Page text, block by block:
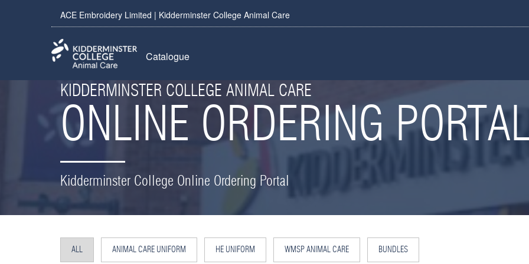
ACE Embroidery Limited | Kidderminster College Animal Care
Catalogue
KIDDERMINSTER COLLEGE ANIMAL CARE
ONLINE ORDERING
Kidderminster College Online Ordering Portal
ALL ANIMAL CARE UNIFORM HE UNIFORM WMSP ANIMAL CARE BUNDLES